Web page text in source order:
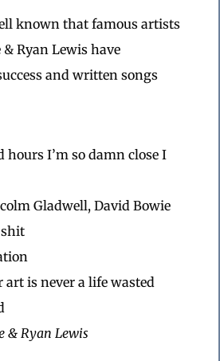
known that famous artists
Ryan Lewis have
and written songs
hours I’m so damn close I
Gladwell, David Bowie
shit
art is never a life wasted
& Ryan Lewis